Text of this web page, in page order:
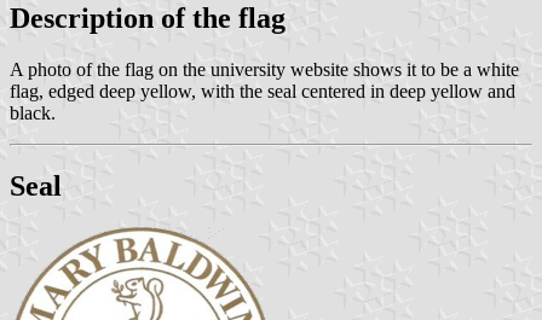
Description of the flag
A photo of the flag on the university website shows it to be a white
flag, edged deep yellow, with the seal centered in deep yellow and
black.
Seal